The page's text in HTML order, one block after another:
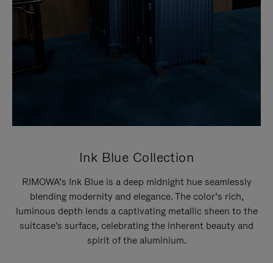
Ink Blue Collection
RIMOWA’s Ink Blue is a deep midnight hue seamlessly
blending modernity and elegance. The color’s rich,
luminous depth lends a captivating metallic sheen to the
suitcase's surface, celebrating the inherent beauty and
spirit of the aluminium.